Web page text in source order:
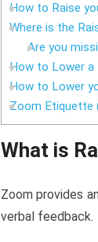
How to Raise
Where is the
Are you
How to Lower a
How to Lower
Zoom Etiquette
What is R
Zoom provides
verbal feedback.